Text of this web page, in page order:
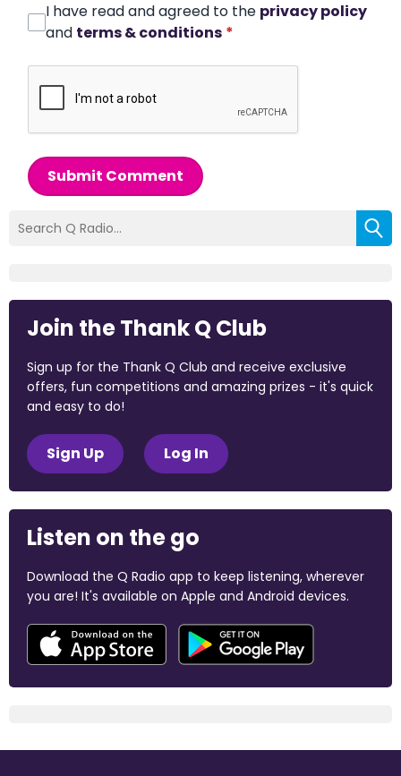
I have read and agreed to the privacy policy
and terms & conditions *
Submit Comment
Join the Thank Q Club
Sign up for the Thank Q Club and receive exclusive
offers, fun competitions and amazing prizes - it's quick
and easy to do!
Sign Up Log In
Listen on the go
Download the Q Radio app to keep listening, wherever
you are! It's available on Apple and Android devices.